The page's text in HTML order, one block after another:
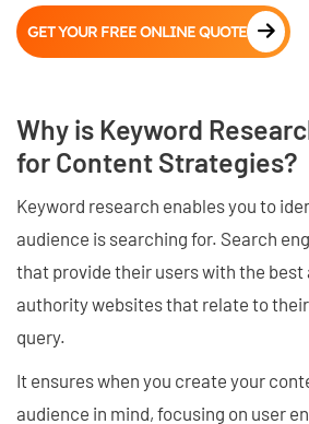
GET YOUR FREE ONLINE QUOTE
Why is Keyword
for Content Strategies?
Keyword research enables you to
audience is searching for. Search
that provide their users with the best
authority websites that relate to
query.
It ensures when you create your
audience in mind, focusing on user